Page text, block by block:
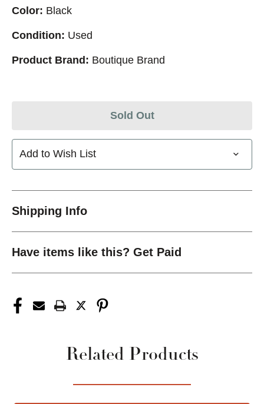
Color: Black
Condition: Used
Product Brand: Boutique Brand
Sold Out
Add to Wish List
Shipping Info
Have items like this? Get Paid
Related Products